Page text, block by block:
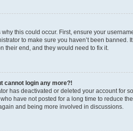
this could occur. First, ensure your
to make sure you haven’t been banned.
their end, and they would need to fix it.
cannot login any more?!
has deactivated or deleted your account for
have not posted for a long time to reduce
and being more involved in discussions.